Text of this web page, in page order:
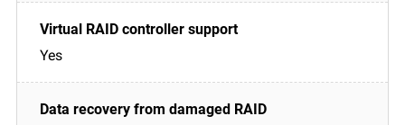
Yes